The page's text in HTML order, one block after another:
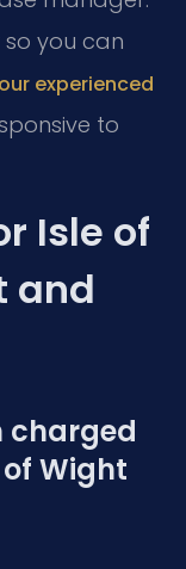
you can
our experienced
to
Isle of
and
charged
Wight